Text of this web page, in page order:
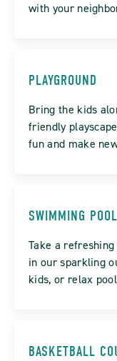
with your
PLAYGROUND
Bring the kids
friendly
fun and make
SWIMMING POOL
Take a
in our sparkling
kids, or relax
BASKETBALL